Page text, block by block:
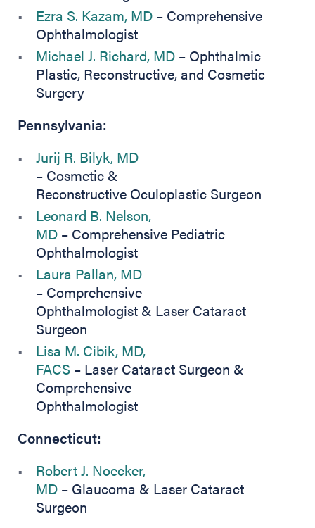
Ezra S. Kazam, MD– Comprehensive
Ophthalmologist
Michael J. Richard, MD– Ophthalmic
Plastic, Reconstructive, and Cosmetic
Surgery
Pennsylvania:
Jurij R. Bilyk, MD
– Cosmetic &
Reconstructive Oculoplastic Surgeon
Leonard B. Nelson,
MD– Comprehensive Pediatric
Ophthalmologist
Laura Pallan, MD
– Comprehensive
Ophthalmologist & Laser Cataract
Surgeon
Lisa M. Cibik, MD,
FACS– Laser Cataract Surgeon &
Comprehensive
Ophthalmologist
Connecticut:
Robert J. Noecker,
MD– Glaucoma & Laser Cataract
Surgeon